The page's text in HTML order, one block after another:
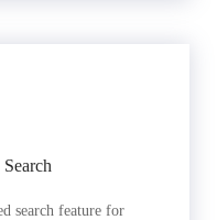
search feature for